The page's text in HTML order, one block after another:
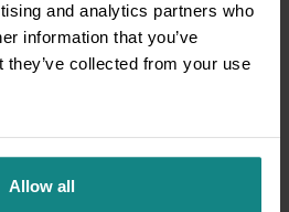
and analytics partners who
information that you’ve
they’ve collected from your use
Allow all